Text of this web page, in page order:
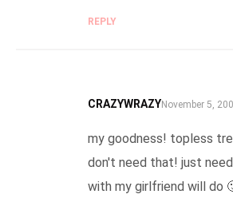
REPLY
CRAZYWRAZYSAYS:
November 5,
my goodness! topless
don't need that! just
with my girlfriend will do